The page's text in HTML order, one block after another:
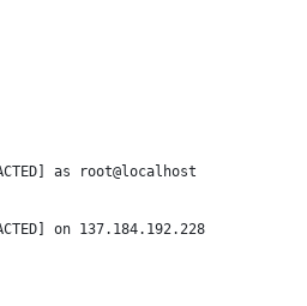
as root@localhost
on 137.184.192.228